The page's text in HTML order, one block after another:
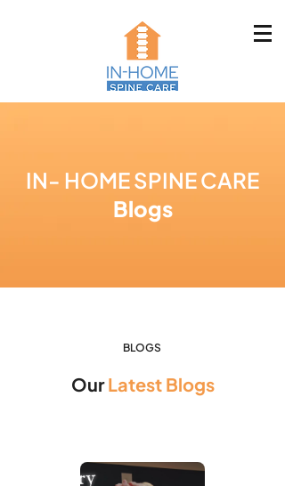
IN- HOME SPINE CARE
Blogs
BLOGS
OurLatest Blogs